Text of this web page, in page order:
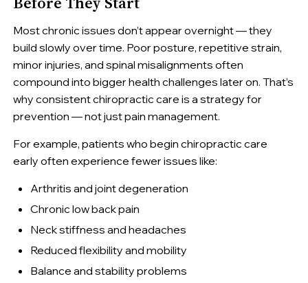
Most chronic issues don’t appear overnight — they
build slowly over time. Poor posture, repetitive strain,
minor injuries, and spinal misalignments often
compound into bigger health challenges later on. That’s
why consistent chiropractic care is a strategy for
prevention — not just pain management.
For example, patients who begin chiropractic care
early often experience fewer issues like:
Arthritis and joint degeneration
Chronic low back pain
Neck stiffness and headaches
Reduced flexibility and mobility
Balance and stability problems